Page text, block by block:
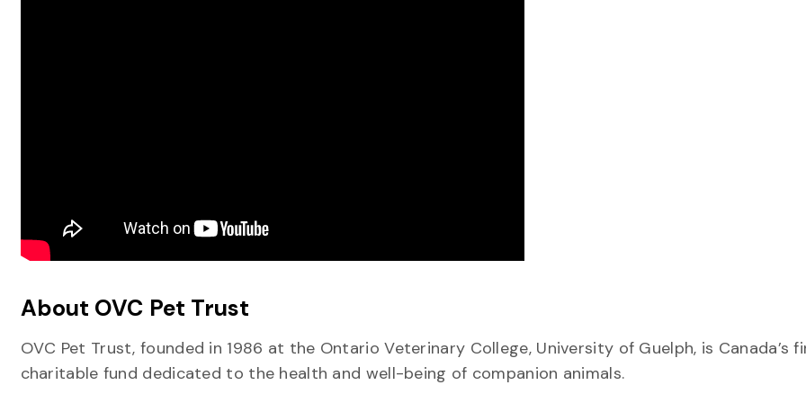
About OVC Pet Trust
OVC Pet Trust, founded in 1986 at the Ontario Veterinary College, University of Guelph, is Canada’s
charitable fund dedicated to the health and well-being of companion animals.